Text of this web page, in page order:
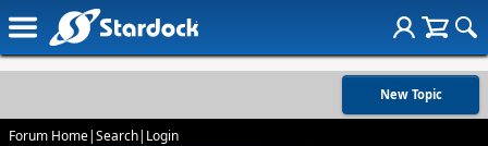
New Topic
Forum Home|Search| Login